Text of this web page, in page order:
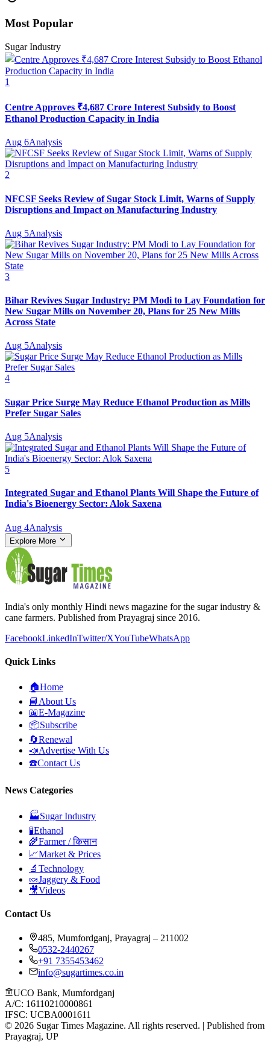
Most Popular
Sugar Industry
1
Centre Approves ₹4,687 Crore Interest Subsidy to Boost
Ethanol Production Capacity in India
Aug 6Analysis
2
NFCSF Seeks Review of Sugar Stock Limit, Warns of Supply
Disruptions and Impact on Manufacturing Industry
Aug 5Analysis
3
Bihar Revives Sugar Industry: PM Modi to Lay Foundation for
New Sugar Mills on November 20, Plans for 25 New Mills
Across State
Aug 5Analysis
4
Sugar Price Surge May Reduce Ethanol Production as Mills
Prefer Sugar Sales
Aug 5Analysis
5
Integrated Sugar and Ethanol Plants Will Shape the Future of
India's Bioenergy Sector: Alok Saxena
Aug 4Analysis
Explore More
India's only monthly Hindi news magazine for the sugar industry &
cane farmers. Published from Prayagraj since 2016.
FacebookLinkedInTwitter/XYouTubeWhatsApp
Quick Links
🏠Home
📘 About Us
📖E-Magazine
📦Subscribe
🔄Renewal
📣Advertise With Us
☎️Contact Us
News Categories
🏭Sugar Industry
🧪Ethanol
🌾Farmer / किसान
📈Market & Prices
🔬 Technology
🍬Jaggery & Food
🎥Videos
Contact Us
485, Mumfordganj, Prayagraj – 211002
0532-2440267
+91 7355453462
info@sugartimes.co.in
UCO Bank, Mumfordganj
A/C: 16110210000861
IFSC: UCBA0001611
© 2026 Sugar Times Magazine. All rights reserved. | Published from
Prayagraj, UP